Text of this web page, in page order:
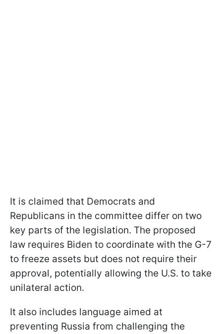
It is claimed that Democrats and
Republicans in the committee differ on two
key parts of the legislation. The proposed
law requires Biden to coordinate with the G-7
to freeze assets but does not require their
approval, potentially allowing the U.S. to take
unilateral action.
It also includes language aimed at
preventing Russia from challenging the